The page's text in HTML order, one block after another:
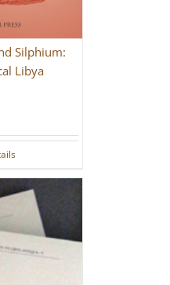
Silphium:
Libya